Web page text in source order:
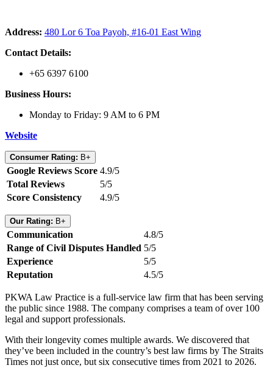
Address: 480 Lor 6 Toa Payoh, #16-01 East Wing
Contact Details:
+65 6397 6100
Business Hours:
Monday to Friday: 9 AM to 6 PM
Website
Consumer Rating: B+
Google Reviews Score 4.9/5
Total Reviews
5/5
Score Consistency
4.9/5
Our Rating: B+
Communication
4.8/5
Range of Civil Disputes Handled 5/5
Experience
5/5
Reputation
4.5/5
PKWA Law Practice is a full-service law firm that has been serving
the public since 1988. The company comprises a team of over 100
legal and support professionals.
With their longevity comes multiple awards. We discovered that
they’ve been included in the country’s best law firms by The Straits
Times not just once, but six consecutive times from 2021 to 2026.